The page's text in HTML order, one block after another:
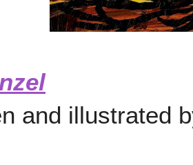
and illustrated